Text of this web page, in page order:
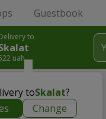
Guestbook
to
uah
toSkalat?
Change